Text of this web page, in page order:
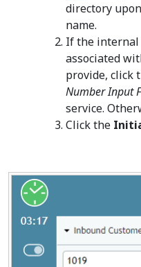
directory
name.
If the internal
associated
provide, click
Number Input
service.
Click the